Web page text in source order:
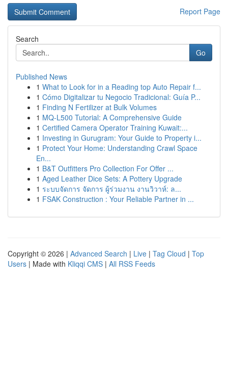
Report Page
Search
Go
Published News
1 What to Look for in a Reading top Auto Repair f...
1 Cómo Digitalizar tu Negocio Tradicional: Guía P...
1 Finding N Fertilizer at Bulk Volumes
1 MQ-L500 Tutorial: A Comprehensive Guide
1 Certified Camera Operator Training Kuwait:...
1 Investing in Gurugram: Your Guide to Property i...
1 Protect Your Home: Understanding Crawl Space
En...
1 B&T Outfitters Pro Collection For Offer ...
1 Aged Leather Dice Sets: A Pottery Upgrade
1 ระบบจัดการ จัดการ ผู้ร่วมงาน งานวิวาห์: ล...
1 FSAK Construction : Your Reliable Partner in ...
Copyright © 2026 | Advanced Search | Live | Tag Cloud | Top
Users | Made with Kliqqi CMS | All RSS Feeds